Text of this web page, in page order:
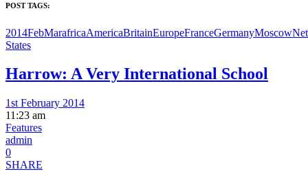
POST TAGS:
2014FebMarafricaAmericaBritainEuropeFranceGermanyMoscow
States
Harrow: A Very International School
1st February 2014
11:23 am
Features
admin
0
SHARE